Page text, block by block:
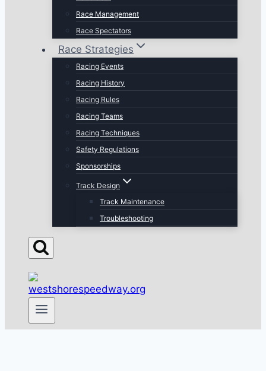
Race Management
Race Spectators
Race Strategies
Racing Events
Racing History
Racing Rules
Racing Teams
Racing Techniques
Safety Regulations
Sponsorships
Track Design
Track Maintenance
Troubleshooting